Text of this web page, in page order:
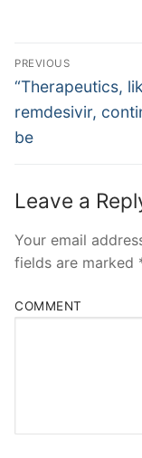
Post
Navigation
PREVIOUS
Previous
post:
“Therapeutics,
remdesivir,
be
Leave a
Your email
fields are marked
COMMENT